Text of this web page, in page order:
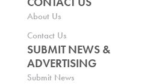
About Us
Contact Us
SUBMIT NEWS &
ADVERTISING
Submit News